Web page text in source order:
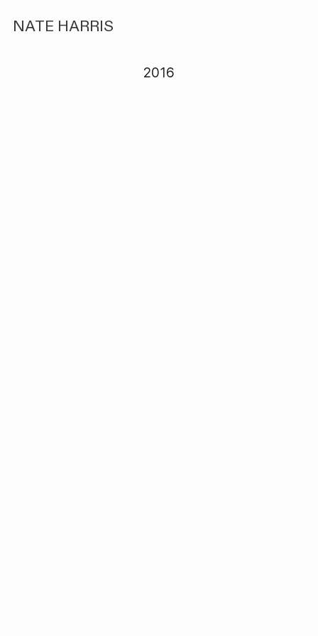
NATE HARRIS
2016